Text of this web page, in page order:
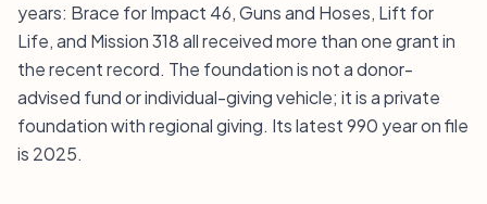
years: Brace for Impact 46, Guns and Hoses, Lift for
Life, and Mission 318 all received more than one grant in
the recent record. The foundation is not a donor-
advised fund or individual-giving vehicle; it is a private
foundation with regional giving. Its latest 990 year on file
is 2025.